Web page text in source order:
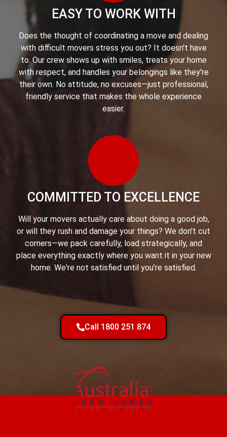
EASY TO WORK WITH
Does the thought of coordinating a move and dealing
with difficult movers stress you out? It doesn't have
to. Our crew shows up with smiles, treats your home
with respect, and handles your belongings like they're
their own. No attitude, no excuses—just professional,
friendly service that makes the whole experience
easier.
COMMITTED TO EXCELLENCE
Will your movers actually care about doing a good job,
or will they rush and damage your things? We don't cut
corners—we pack carefully, load strategically, and
place everything exactly where you want it in your new
home. We're not satisfied until you're satisfied.
Call 1800 251 874